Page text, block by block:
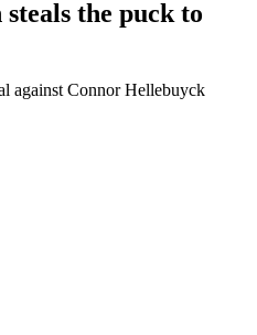
the puck to
against Connor Hellebuyck